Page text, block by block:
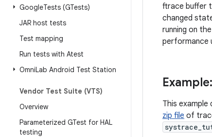
GoogleTests (GTests)
JAR host tests
Test mapping
Run tests with Atest
OmniLab Android Test Station
Vendor Test Suite (VTS)
Overview
Parameterized GTest for HAL
testing
ftrace buffer
changed
running on
performance
This
zip file of